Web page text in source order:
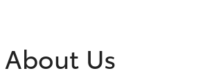
About Us